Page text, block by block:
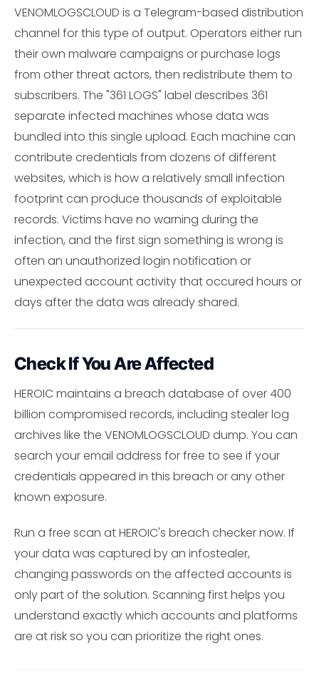
VENOMLOGSCLOUD is a Telegram-based distribution
channel for this type of output. Operators either run
their own malware campaigns or purchase logs
from other threat actors, then redistribute them to
subscribers. The "361 LOGS" label describes 361
separate infected machines whose data was
bundled into this single upload. Each machine can
contribute credentials from dozens of different
websites, which is how a relatively small infection
footprint can produce thousands of exploitable
records. Victims have no warning during the
infection, and the first sign something is wrong is
often an unauthorized login notification or
unexpected account activity that occured hours or
days after the data was already shared.
Check If You Are Affected
HEROIC maintains a breach database of over 400
billion compromised records, including stealer log
archives like the VENOMLOGSCLOUD dump. You can
search your email address for free to see if your
credentials appeared in this breach or any other
known exposure.
Run a free scan at HEROIC's breach checker now. If
your data was captured by an infostealer,
changing passwords on the affected accounts is
only part of the solution. Scanning first helps you
understand exactly which accounts and platforms
are at risk so you can prioritize the right ones.